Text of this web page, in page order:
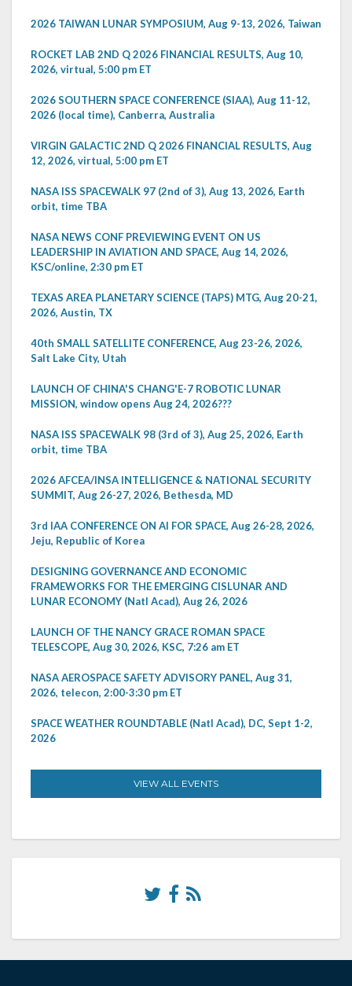
2026 TAIWAN LUNAR SYMPOSIUM, Aug 9-13, 2026, Taiwan
ROCKET LAB 2ND Q 2026 FINANCIAL RESULTS, Aug 10,
2026, virtual, 5:00 pm ET
2026 SOUTHERN SPACE CONFERENCE (SIAA), Aug 11-12,
2026 (local time), Canberra, Australia
VIRGIN GALACTIC 2ND Q 2026 FINANCIAL RESULTS, Aug
12, 2026, virtual, 5:00 pm ET
NASA ISS SPACEWALK 97 (2nd of 3), Aug 13, 2026, Earth
orbit, time TBA
NASA NEWS CONF PREVIEWING EVENT ON US
LEADERSHIP IN AVIATION AND SPACE, Aug 14, 2026,
KSC/online, 2:30 pm ET
TEXAS AREA PLANETARY SCIENCE (TAPS) MTG, Aug 20-21,
2026, Austin, TX
40th SMALL SATELLITE CONFERENCE, Aug 23-26, 2026,
Salt Lake City, Utah
LAUNCH OF CHINA'S CHANG'E-7 ROBOTIC LUNAR
MISSION, window opens Aug 24, 2026???
NASA ISS SPACEWALK 98 (3rd of 3), Aug 25, 2026, Earth
orbit, time TBA
2026 AFCEA/INSA INTELLIGENCE & NATIONAL SECURITY
SUMMIT, Aug 26-27, 2026, Bethesda, MD
3rd IAA CONFERENCE ON AI FOR SPACE, Aug 26-28, 2026,
Jeju, Republic of Korea
DESIGNING GOVERNANCE AND ECONOMIC
FRAMEWORKS FOR THE EMERGING CISLUNAR AND
LUNAR ECONOMY (Natl Acad), Aug 26, 2026
LAUNCH OF THE NANCY GRACE ROMAN SPACE
TELESCOPE, Aug 30, 2026, KSC, 7:26 am ET
NASA AEROSPACE SAFETY ADVISORY PANEL, Aug 31,
2026, telecon, 2:00-3:30 pm ET
SPACE WEATHER ROUNDTABLE (Natl Acad), DC, Sept 1-2,
2026
VIEW ALL EVENTS